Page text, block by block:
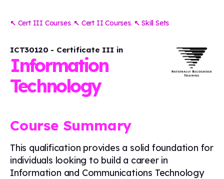
↖ Cert III Courses ↖ Cert II Courses ↖ Skill Sets
ICT30120 - Certificate III in
Information
Technology
Course Summary
This qualification provides a solid foundation for
individuals looking to build a career in
Information and Communications Technology